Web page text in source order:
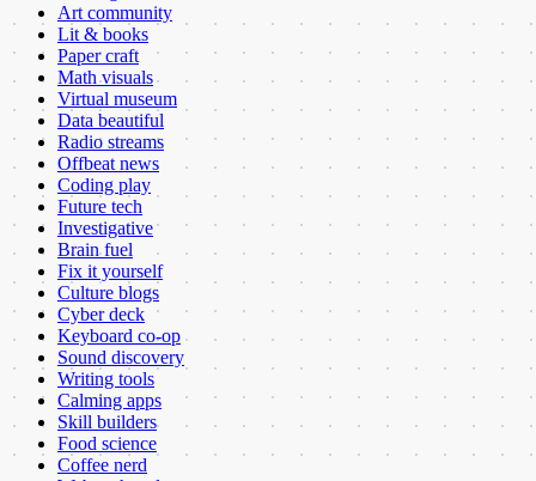
Art community
Lit & books
Paper craft
Math visuals
Virtual museum
Data beautiful
Radio streams
Offbeat news
Coding play
Future tech
Investigative
Brain fuel
Fix it yourself
Culture blogs
Cyber deck
Keyboard co-op
Sound discovery
Writing tools
Calming apps
Skill builders
Food science
Coffee nerd